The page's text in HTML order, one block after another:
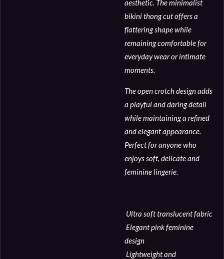
aesthetic. The minimalist
bikini thong cut offers a
flattering shape while
remaining comfortable for
everyday wear or intimate
moments.
The open crotch design adds
a playful and daring detail
while maintaining a refined
and elegant appearance.
Perfect for anyone who
enjoys soft, delicate and
feminine lingerie.
Ultra soft translucent fabric
Elegant pink feminine
design
Lightweight and